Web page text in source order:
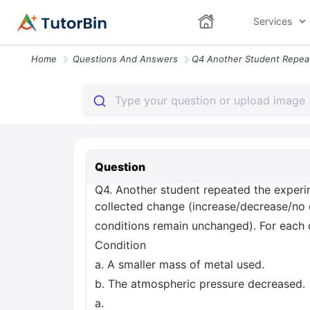
Services
Home Questions And Answers
Question
Q4. Another student repeated the
collected change (increase/decrease/
conditions remain unchanged). For
Condition
a. A smaller mass of metal used.
b. The atmospheric pressure decreased.
a.